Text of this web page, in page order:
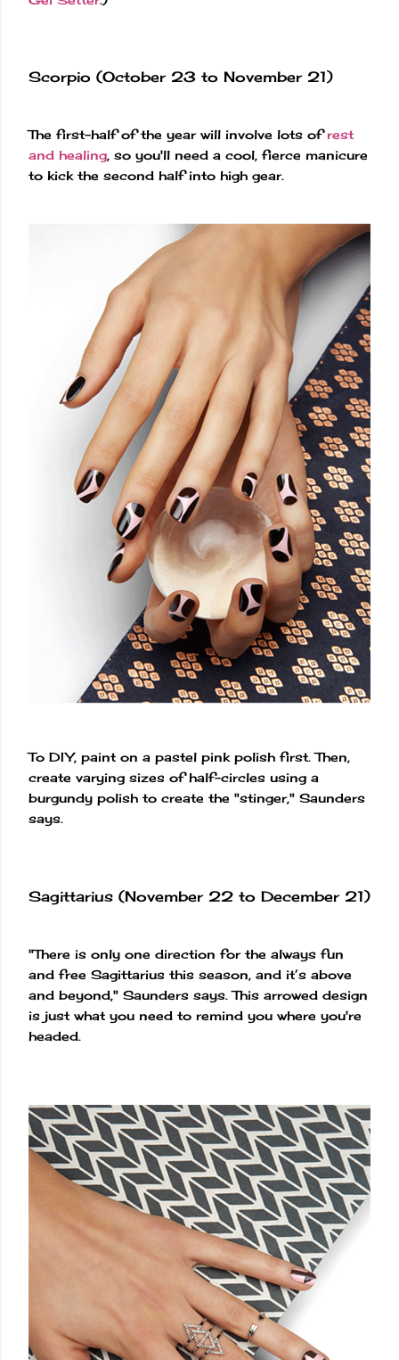
Scorpio (October 23 to November 21)
The first-half of the year will involve lots ofrest
and healing, so you'll need a cool, fierce manicure
to kick the second half into high gear.
To DIY, paint on a pastel pink polish first. Then,
create varying sizes of half-circles using a
burgundy polish to create the "stinger," Saunders
says.
Sagittarius (November 22 to December 21)
"There is only one direction for the always fun
and free Sagittarius this season, and it’s above
and beyond," Saunders says. This arrowed design
is just what you need to remind you where you're
headed.